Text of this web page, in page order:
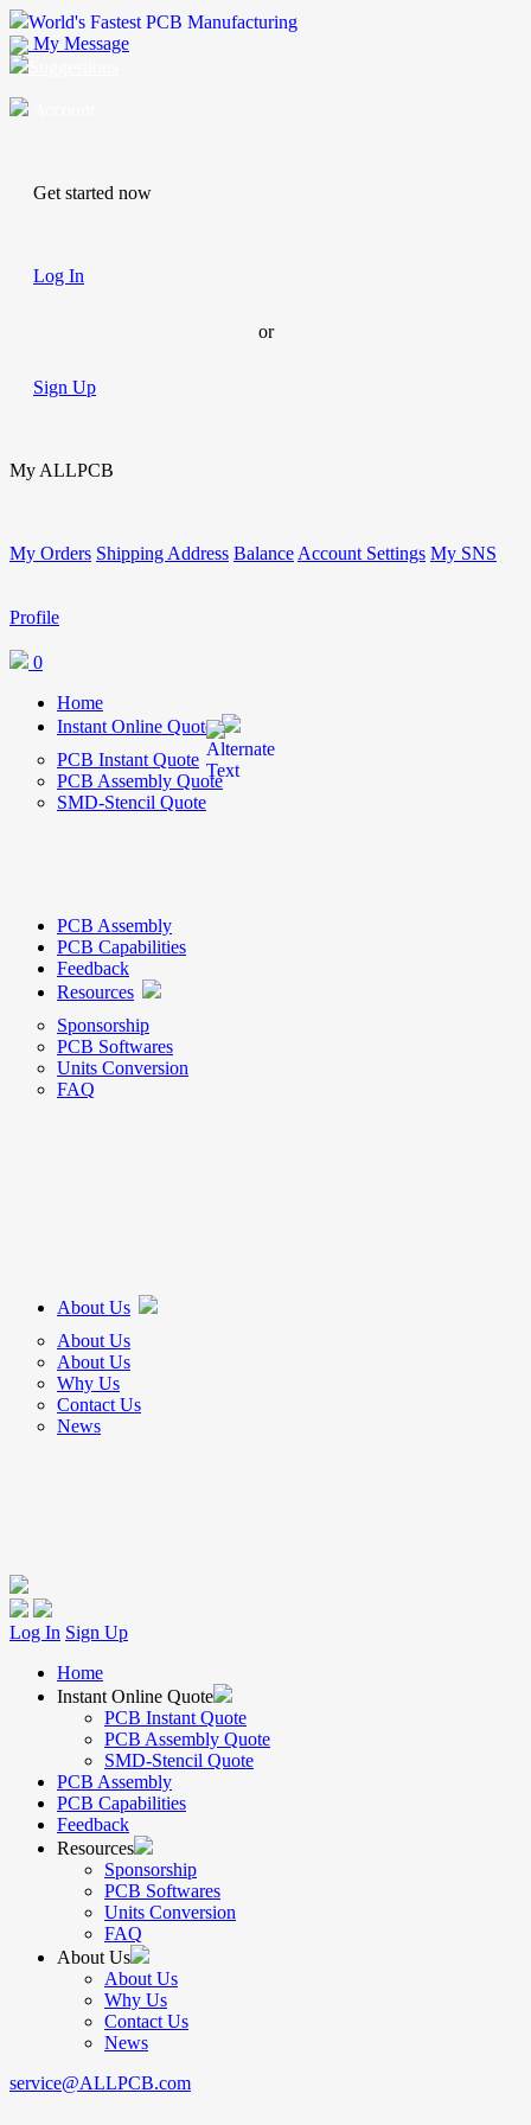
World's Fastest PCB Manufacturing
My Message
Get started now
Log In
or
Sign Up
My ALLPCB
My Orders Shipping Address Balance Account Settings My SNS
Profile
0
Home
Instant Online Quote
PCB Instant Quote
PCB Assembly Quote
SMD-Stencil Quote
PCB Assembly
PCB Capabilities
Feedback
Resources
Sponsorship
PCB Softwares
Units Conversion
FAQ
About Us
About Us
About Us
Why Us
Contact Us
News
Log In Sign Up
Home
Instant Online Quote
PCB Instant Quote
PCB Assembly Quote
SMD-Stencil Quote
PCB Assembly
PCB Capabilities
Feedback
Resources
Sponsorship
PCB Softwares
Units Conversion
FAQ
About Us
About Us
Why Us
Contact Us
News
service@ALLPCB.com